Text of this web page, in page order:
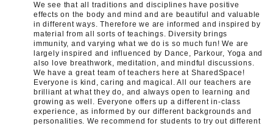
We see that all traditions and disciplines have positive
effects on the body and mind and are beautiful and valuable
in different ways. Therefore we are informed and inspired by
material from all sorts of teachings. Diversity brings
immunity, and varying what we do is so much fun! We are
largely inspired and influenced by Dance, Parkour, Yoga and
also love breathwork, meditation, and mindful discussions.
We have a great team of teachers here at SharedSpace!
Everyone is kind, caring and magical. All our teachers are
brilliant at what they do, and always open to learning and
growing as well. Everyone offers up a different in-class
experience, as informed by our different backgrounds and
personalities. We recommend for students to try out different